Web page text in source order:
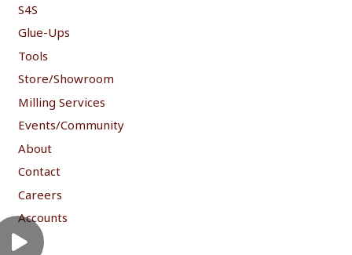
S4S
Glue-Ups
Tools
Store/Showroom
Milling Services
Events/Community
About
Contact
Careers
Accounts